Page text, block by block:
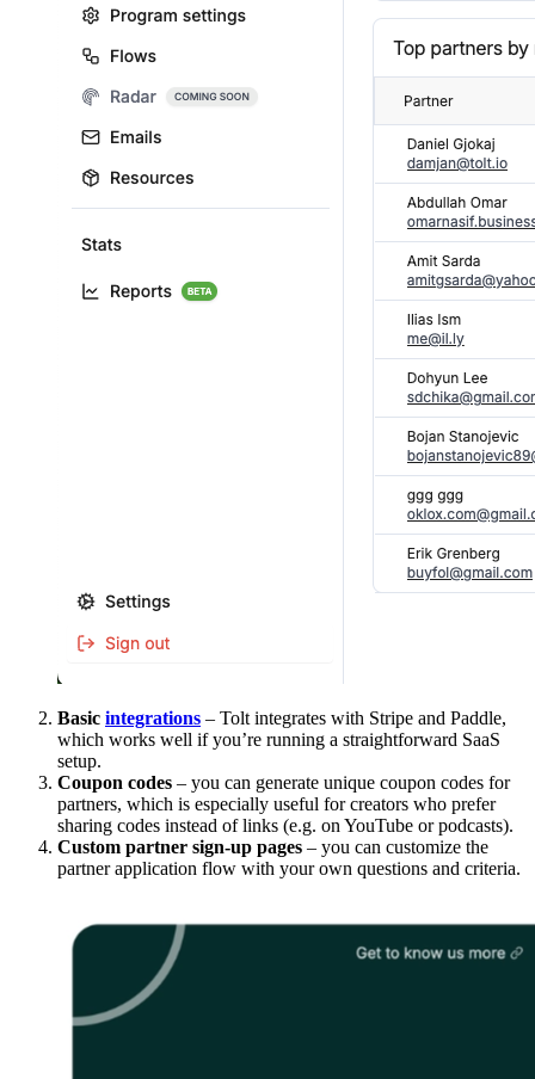
Basic integrations – Tolt integrates with Stripe and Paddle,
which works well if you’re running a straightforward SaaS
setup.
Coupon codes – you can generate unique coupon codes for
partners, which is especially useful for creators who prefer
sharing codes instead of links (e.g. on YouTube or podcasts).
Custom partner sign-up pages – you can customize the
partner application flow with your own questions and criteria.